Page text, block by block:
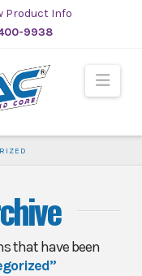
Product Info
9938
that have been